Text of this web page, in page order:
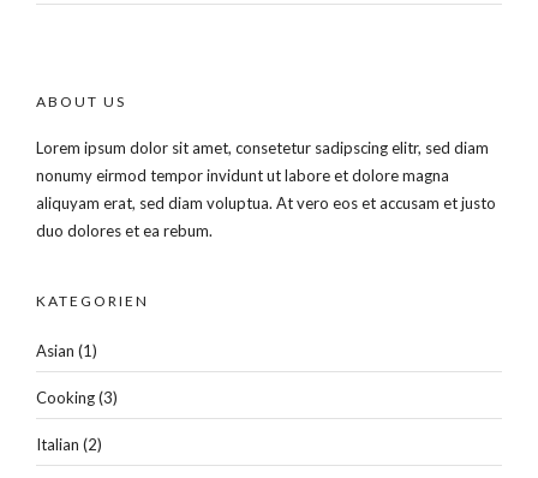
ABOUT US
Lorem ipsum dolor sit amet, consetetur sadipscing elitr, sed diam
nonumy eirmod tempor invidunt ut labore et dolore magna
aliquyam erat, sed diam voluptua. At vero eos et accusam et justo
duo dolores et ea rebum.
KATEGORIEN
Asian (1)
Cooking(3)
Italian (2)